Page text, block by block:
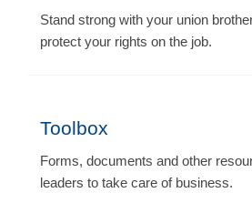
Stand strong with your union
protect your rights on the job.
Toolbox
Forms, documents and other
leaders to take care of business.